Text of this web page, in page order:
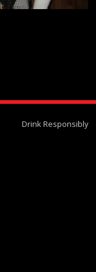
Drink Responsibly